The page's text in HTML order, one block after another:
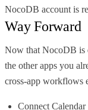
NocoDB account is
Way Forward
Now that NocoDB is
the other apps you
cross-app workflows
Connect